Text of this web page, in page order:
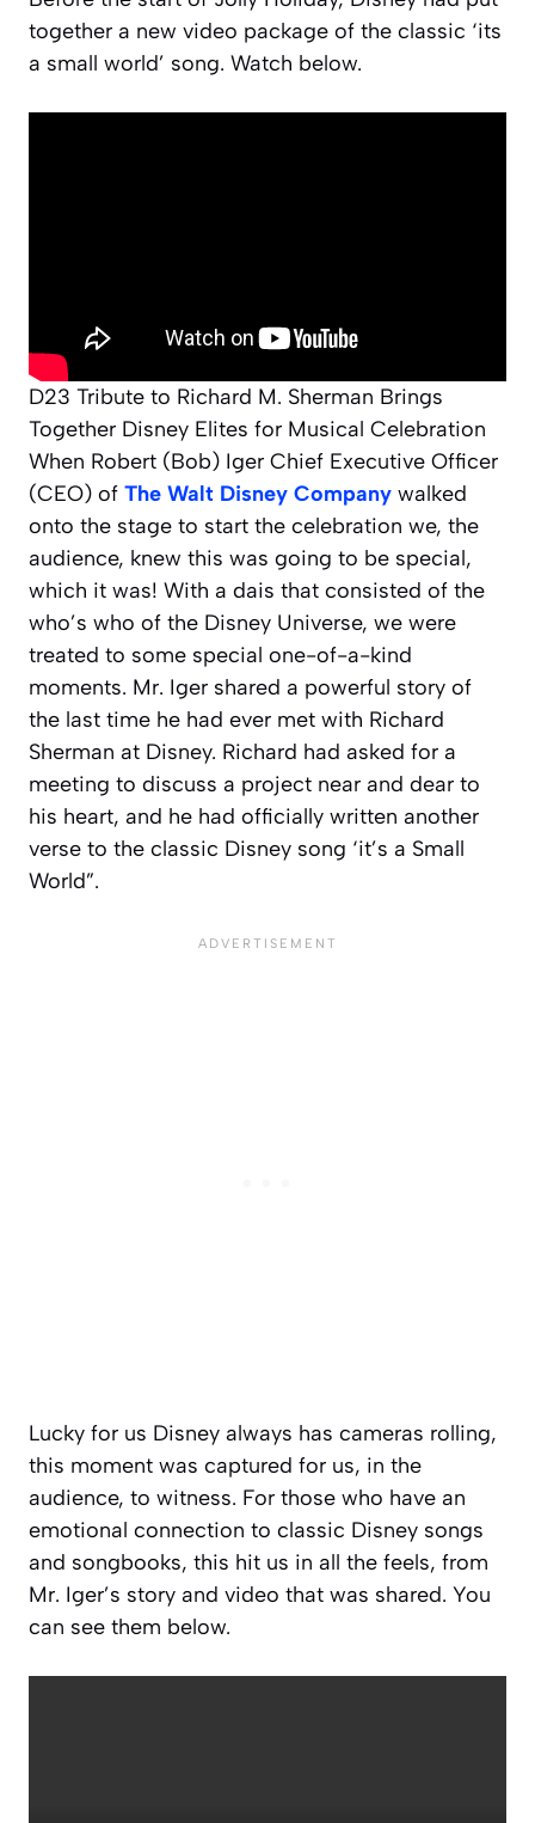
together a new video package of the classic ‘its
a small world’ song. Watch below.
D23 Tribute to Richard M. Sherman Brings
Together Disney Elites for Musical Celebration
When Robert (Bob) Iger Chief Executive Officer
(CEO) of The Walt Disney Company walked
onto the stage to start the celebration we, the
audience, knew this was going to be special,
which it was! With a dais that consisted of the
who’s who of the Disney Universe, we were
treated to some special one-of-a-kind
moments. Mr. Iger shared a powerful story of
the last time he had ever met with Richard
Sherman at Disney. Richard had asked for a
meeting to discuss a project near and dear to
his heart, and he had officially written another
verse to the classic Disney song ‘it’s a Small
World”.
Lucky for us Disney always has cameras rolling,
this moment was captured for us, in the
audience, to witness. For those who have an
emotional connection to classic Disney songs
and songbooks, this hit us in all the feels, from
Mr. Iger’s story and video that was shared. You
can see them below.